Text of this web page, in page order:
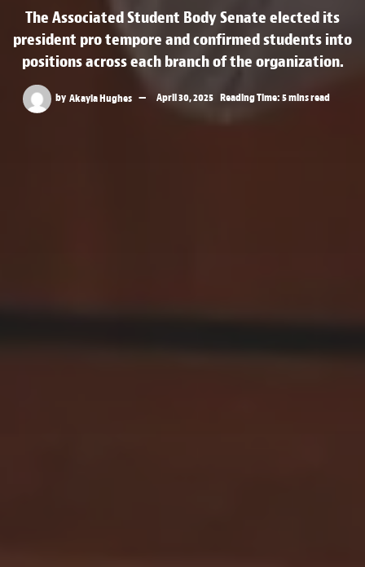
The Associated Student Body Senate elected its
president pro tempore and confirmed students into
positions across each branch of the organization.
by Akayla Hughes April 30, 2025 Reading Time: 5 mins read